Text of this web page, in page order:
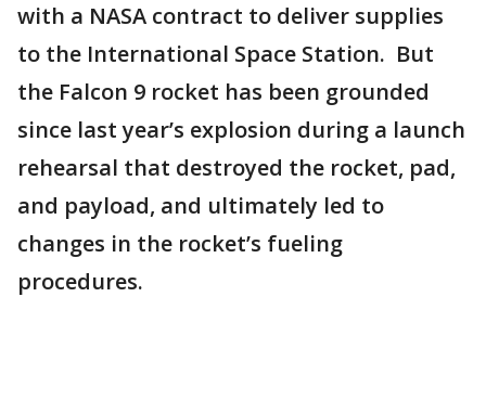
with a NASA contract to deliver supplies
to the International Space Station. But
the Falcon 9 rocket has been grounded
since last year’s explosion during a launch
rehearsal that destroyed the rocket, pad,
and payload, and ultimately led to
changes in the rocket’s fueling
procedures.